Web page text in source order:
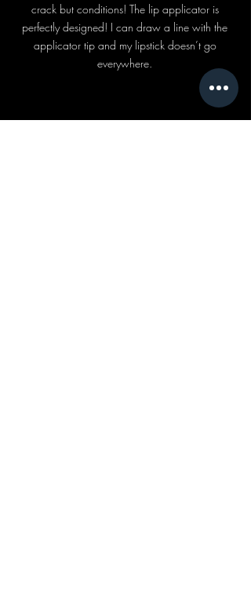
crack but conditions! The lip applicator is
perfectly designed! I can draw a line with the
applicator tip and my lipstick doesn’t go
everywhere.